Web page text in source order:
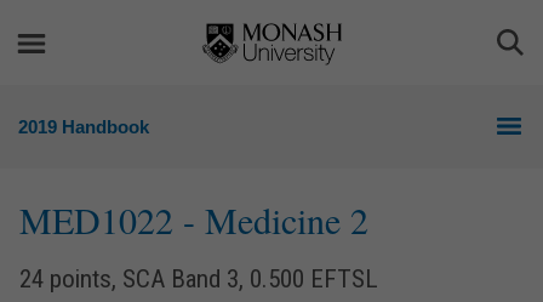
2019 Handbook
MED1022 - Medicine 2
24 points, SCA Band 3, 0.500 EFTSL